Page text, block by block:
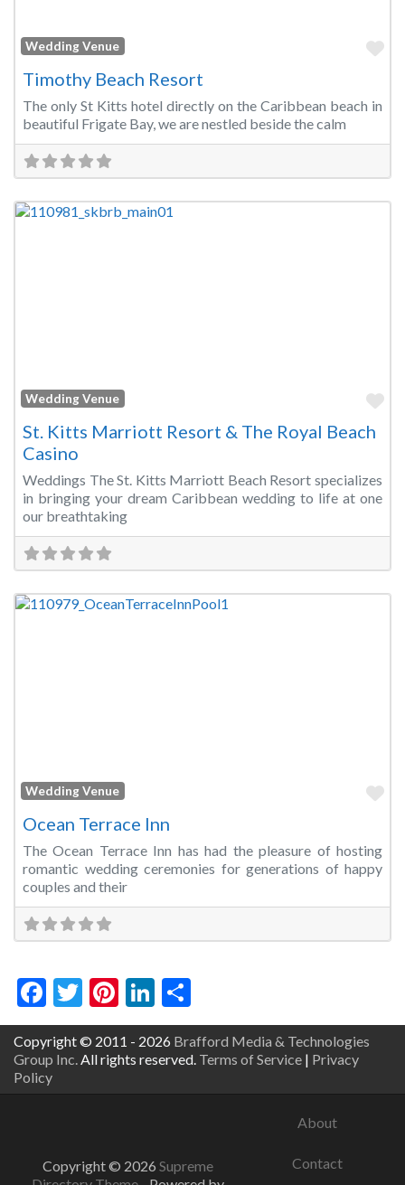
Wedding Venue
Timothy Beach Resort
The only St Kitts hotel directly on the Caribbean beach in
beautiful Frigate Bay, we are nestled beside the calm
Wedding Venue
St. Kitts Marriott Resort & The Royal Beach
Casino
Weddings The St. Kitts Marriott Beach Resort specializes
in bringing your dream Caribbean wedding to life at one
our breathtaking
Wedding Venue
Ocean Terrace Inn
The Ocean Terrace Inn has had the pleasure of hosting
romantic wedding ceremonies for generations of happy
couples and their
Facebook
Twitter
Pinterest
LinkedIn
Copyright © 2011 - 2026 Brafford Media & Technologies
Group Inc.All rights reserved. Terms of Service | Privacy
Policy
Copyright © 2026 Supreme
About
Contact